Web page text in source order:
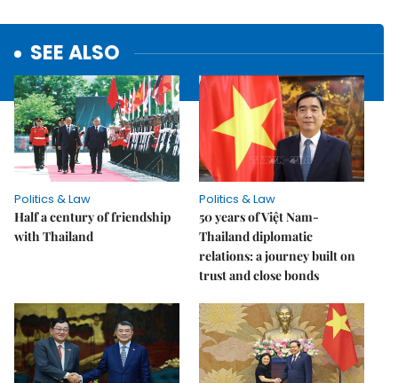
SEE ALSO
Politics & Law
Half a century of friendship
with Thailand
Politics & Law
50 years of Việt Nam-
Thailand diplomatic
relations: a journey built on
trust and close bonds